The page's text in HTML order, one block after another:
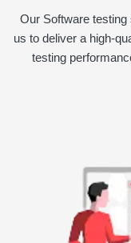
Our Software
us to deliver a high-
testing